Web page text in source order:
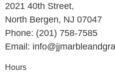
2021 40th Street,
North Bergen, NJ 07047
Phone: (201) 758-7585
Email:
Hours